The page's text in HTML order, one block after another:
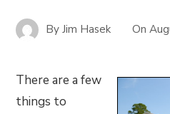
ByJim Hasek On
There are a few
things to